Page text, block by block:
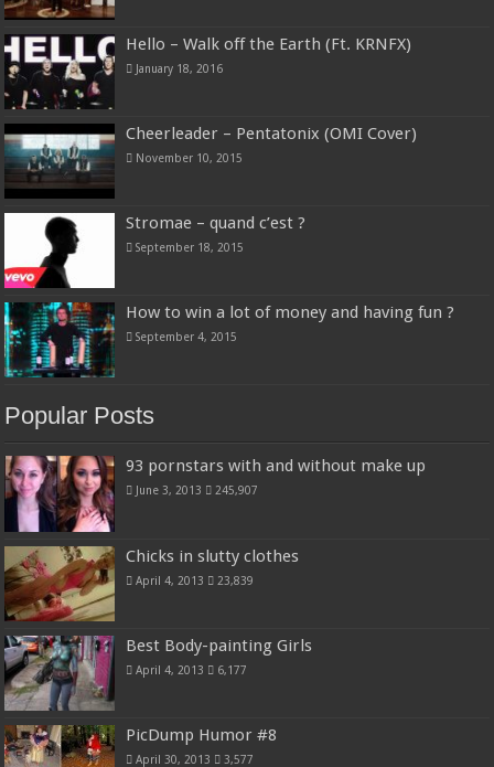
Hello – Walk off the Earth (Ft. KRNFX)
January 18, 2016
Cheerleader – Pentatonix (OMI Cover)
November 10, 2015
Stromae – quand c’est ?
September 18, 2015
How to win a lot of money and having fun ?
September 4, 2015
Popular Posts
93 pornstars with and without make up
June 3, 2013 245,907
Chicks in slutty clothes
April 4, 2013 23,839
Best Body-painting Girls
April 4, 2013 6,177
PicDump Humor #8
April 30, 2013 3,577